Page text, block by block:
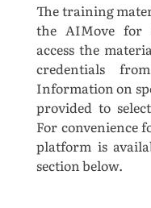
The training
the AIMove for
access the
credentials
Information on
provided to
For convenience
platform is
section below.